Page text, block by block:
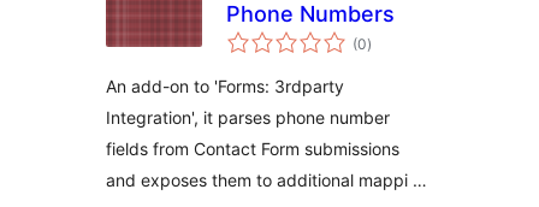
Phone Numbers
(0total
ratings
)
An add-on to 'Forms: 3rdparty
Integration', it parses phone number
fields from Contact Form submissions
and exposes them to additional mappi …